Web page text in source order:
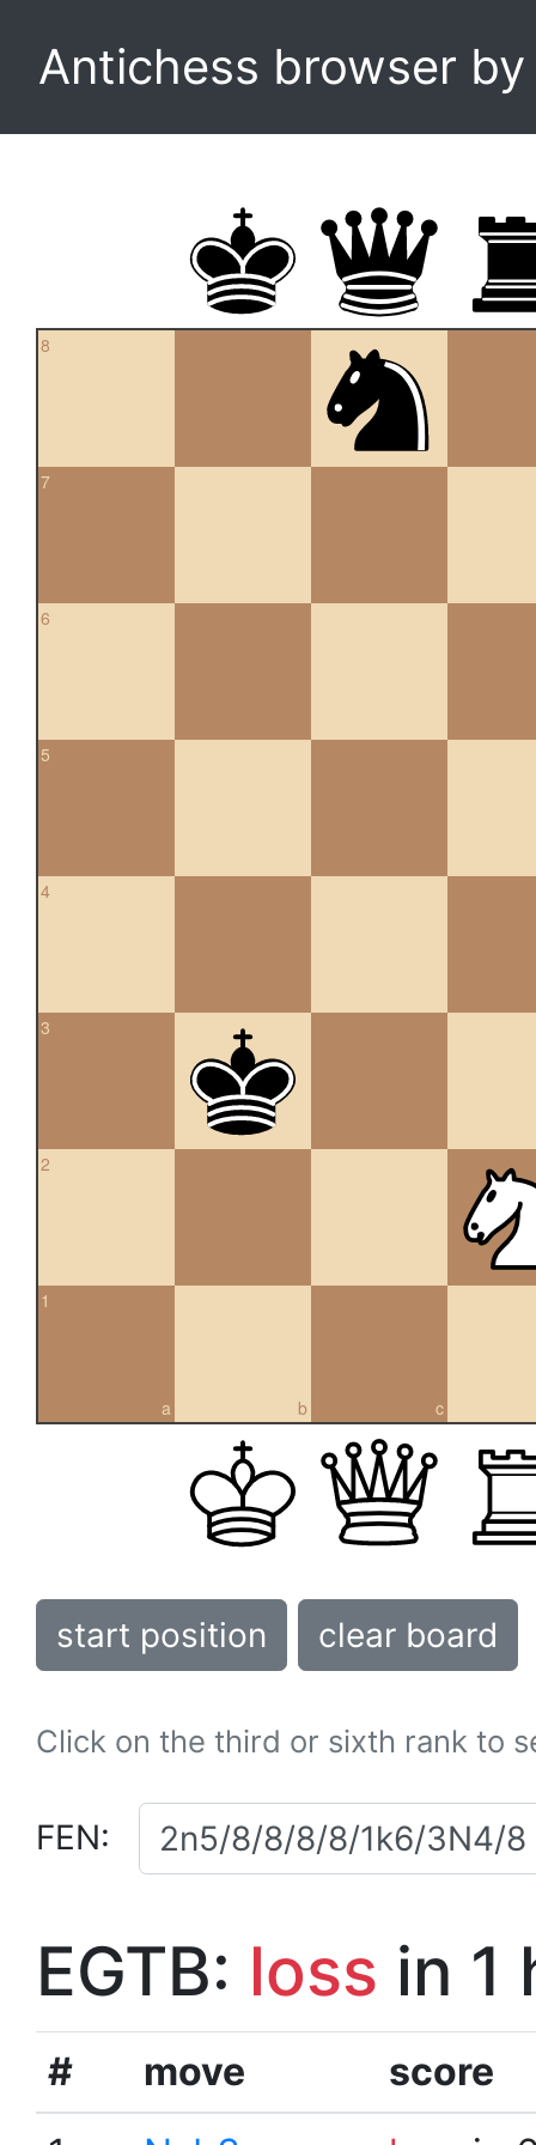
Antichess browser
8
7
6
5
4
3
2
a
1
b c
start position clear board
Click on the third or sixth rank to
FEN:
EGTB: loss in 1
# move
score